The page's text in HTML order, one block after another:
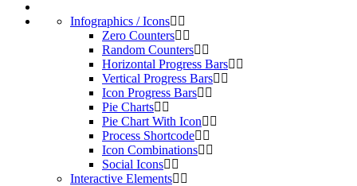
Infographics / Icons
Zero Counters
Random Counters
Horizontal Progress Bars
Vertical Progress Bars
Icon Progress Bars
Pie Charts
Pie Chart With Icon
Process Shortcode
Icon Combinations
Social Icons
Interactive Elements